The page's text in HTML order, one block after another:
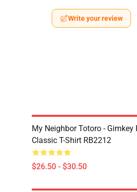
Write your review
My Neighbor Totoro - Gimkey
Classic T-Shirt RB2212
$26.50 - $30.50